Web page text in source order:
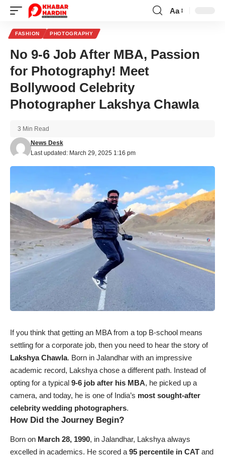
Font
Aa
FASHION PHOTOGRAPHY
No 9-6 Job After MBA, Passion
for Photography! Meet
Bollywood Celebrity
Photographer Lakshya Chawla
Last updated: March 29, 2025 1:16 pm
News Desk
3 Min Read
If you think that getting an MBA from a top B-school means
settling for a corporate job, then you need to hear the story of
Lakshya Chawla. Born in Jalandhar with an impressive
academic record, Lakshya chose a different path. Instead of
opting for a typical 9-6 job after his MBA, he picked up a
camera, and today, he is one of India’s most sought-after
celebrity wedding photographers.
How Did the Journey Begin?
Born on March 28, 1990, in Jalandhar, Lakshya always
excelled in academics. He scored a 95 percentile in CAT and